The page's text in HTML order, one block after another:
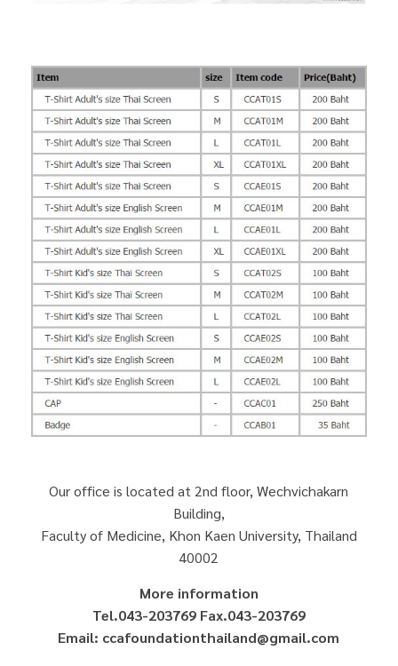
Our office is located at 2nd floor, Wechvichakarn
Building,
Faculty of Medicine, Khon Kaen University, Thailand
40002
More information
Tel.043-203769 Fax.043-203769
Email: ccafoundationthailand@gmail.com